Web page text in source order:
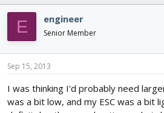
E engineer
Senior Member
Sep 15, 2013
I was thinking I'd probably need
was a bit low, and my ESC was a bit